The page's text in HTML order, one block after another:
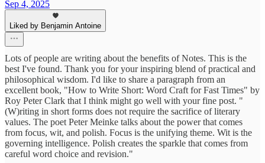
Sep 4, 2025
Liked by Benjamin Antoine
Lots of people are writing about the benefits of Notes. This is the
best I've found. Thank you for your inspiring blend of practical and
philosophical wisdom. I'd like to share a paragraph from an
excellent book, "How to Write Short: Word Craft for Fast Times" by
Roy Peter Clark that I think might go well with your fine post. "
(W)riting in short forms does not require the sacrifice of literary
values. The poet Peter Meinke talks about the power that comes
from focus, wit, and polish. Focus is the unifying theme. Wit is the
governing intelligence. Polish creates the sparkle that comes from
careful word choice and revision."